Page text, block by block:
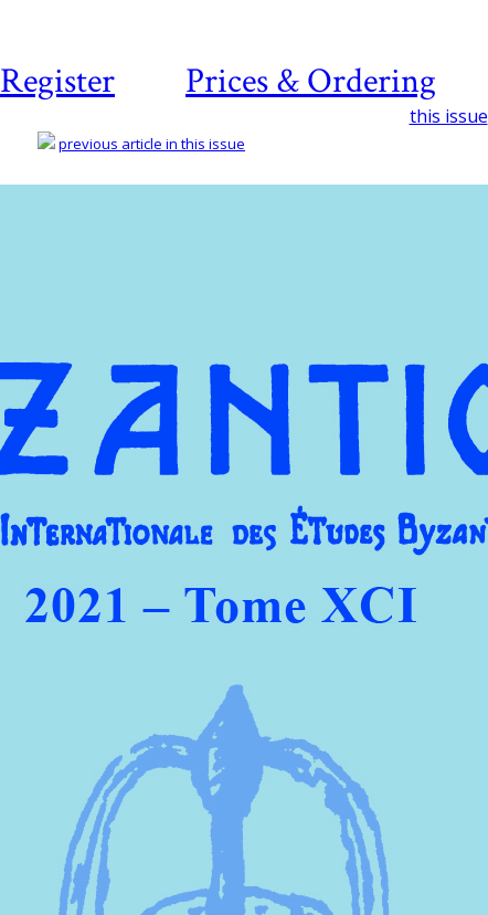
Register Prices & Ordering
this issue
previous article in this issue